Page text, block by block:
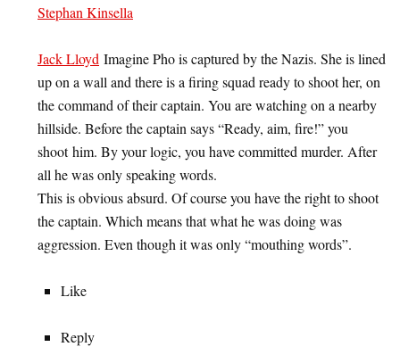
Stephan Kinsella
Jack Lloyd Imagine Pho is captured by the Nazis. She is lined
up on a wall and there is a firing squad ready to shoot her, on
the command of their captain. You are watching on a nearby
hillside. Before the captain says “Ready, aim, fire!” you
shoot him. By your logic, you have committed murder. After
all he was only speaking words.
This is obvious absurd. Of course you have the right to shoot
the captain. Which means that what he was doing was
aggression. Even though it was only “mouthing words”.
Like
Reply